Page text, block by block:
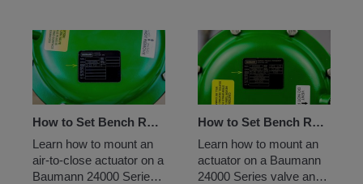
How to Set Bench Range for an Air-to-Close Baumann Actuator
Learn how to mount an
air-to-close actuator on a
Baumann 24000 Series
How to Set Bench Range for an Air-to-Open Baumann Actuator
Learn how to mount an
actuator on a Baumann
24000 Series valve and